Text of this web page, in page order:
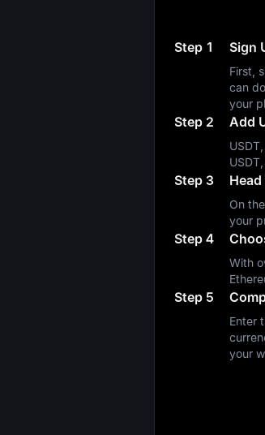
Step 1 Sign
First,
can
your
Step 2 Add
Step 3
On
your
Step 4
With
Step 5
Enter
your